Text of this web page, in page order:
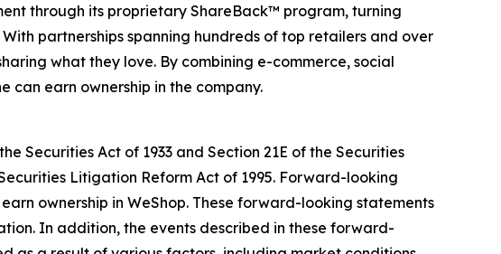
through its proprietary ShareBack™ program, turning
partnerships spanning hundreds of top retailers and over
what they love. By combining e-commerce, social
can earn ownership in the company.
Securities Act of 1933 and Section 21E of the Securities
Litigation Reform Act of 1995. Forward-looking
ownership in WeShop. These forward-looking statements
In addition, the events described in these forward-